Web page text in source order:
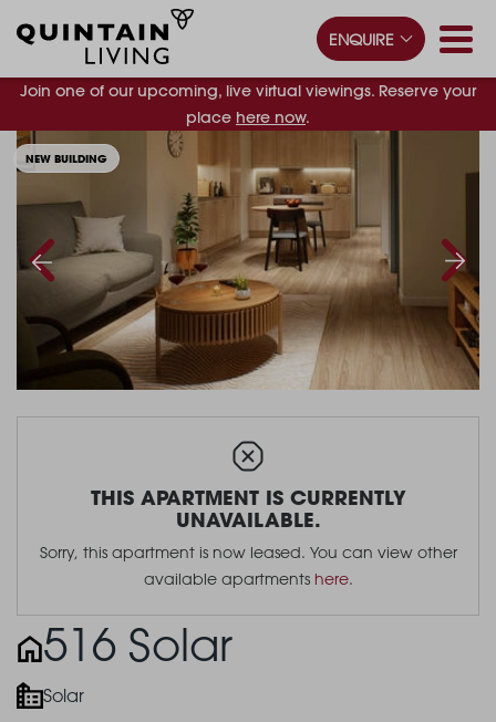
Join one of our upcoming, live virtual viewings. Reserve your
place here now.
ENQUIRE
THIS APARTMENT IS CURRENTLY
UNAVAILABLE.
Sorry, this apartment is now leased. You can view other
available apartments here.
516 Solar
Solar
NEW BUILDING